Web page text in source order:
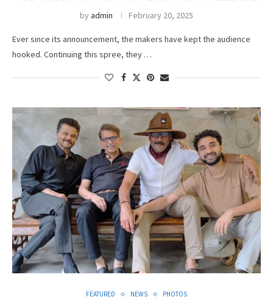
byadmin February 20, 2025
Ever since its announcement, the makers have kept the audience
hooked. Continuing this spree, they …
FEATURED NEWS PHOTOS